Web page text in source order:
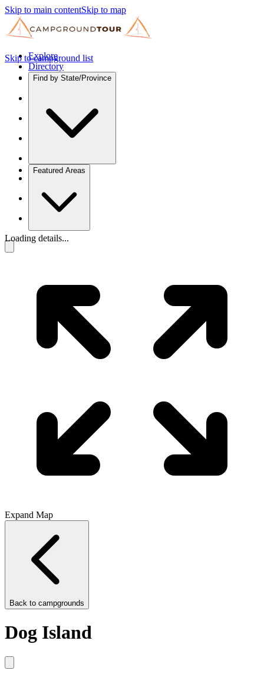
Skip to main contentSkip to map
Explore
Directory
Find by State/Province
Featured Areas
Skip to campground list
Loading details...
Expand Map
Back to campgrounds
Dog Island